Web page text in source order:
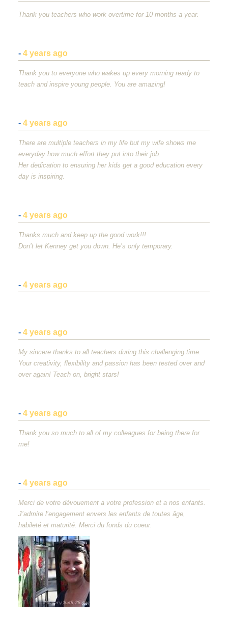
Thank you teachers who work overtime for 10 months a year.
- 4 years ago
Thank you to everyone who wakes up every morning ready to
teach and inspire young people. You are amazing!
- 4 years ago
There are multiple teachers in my life but my wife shows me
everyday how much effort they put into their job.
Her dedication to ensuring her kids get a good education every
day is inspiring.
- 4 years ago
Thanks much and keep up the good work!!!
Don’t let Kenney get you down. He’s only temporary.
- 4 years ago
- 4 years ago
My sincere thanks to all teachers during this challenging time.
Your creativity, flexibility and passion has been tested over and
over again! Teach on, bright stars!
- 4 years ago
Thank you so much to all of my colleagues for being there for
me!
- 4 years ago
Merci de votre dévouement a votre profession et a nos enfants.
J’admire l’engagement envers les enfants de toutes âge,
habileté et maturité. Merci du fonds du coeur.